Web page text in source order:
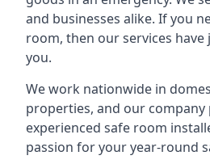
and businesses alike. If you
room, then our services
you.
We work nationwide in
properties, and our
experienced safe room
passion for your year-round